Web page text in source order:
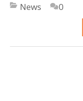
News
0